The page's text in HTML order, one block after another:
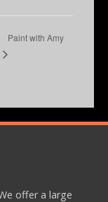
Paint with Amy
offer a large